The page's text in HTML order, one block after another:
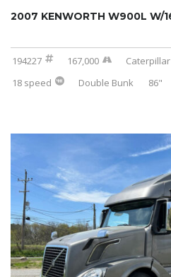
194227 167,000 Caterpillar
18 speed
Double Bunk 86"